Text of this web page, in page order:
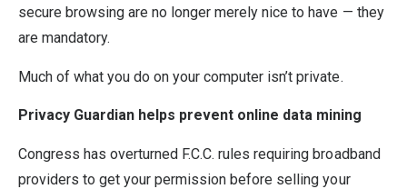
secure browsing are no longer merely nice to have — they
are mandatory.
Much of what you do on your computer isn’t private.
Privacy Guardian helps prevent online data mining
Congress has overturned F.C.C. rules requiring broadband
providers to get your permission before selling your